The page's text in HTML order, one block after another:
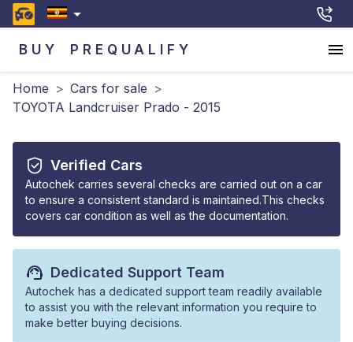
BUY PREQUALIFY
Home > Cars for sale >
TOYOTA Landcruiser Prado - 2015
Verified Cars
Autochek carries several checks are carried out on a car
to ensure a consistent standard is maintained.This checks
covers car condition as well as the documentation.
Dedicated Support Team
Autochek has a dedicated support team readily available
to assist you with the relevant information you require to
make better buying decisions.